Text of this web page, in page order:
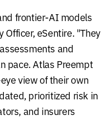
frontier-AI models
Officer, eSentire. "They
and
pace. Atlas Preempt
view of their own
prioritized risk in
and insurers